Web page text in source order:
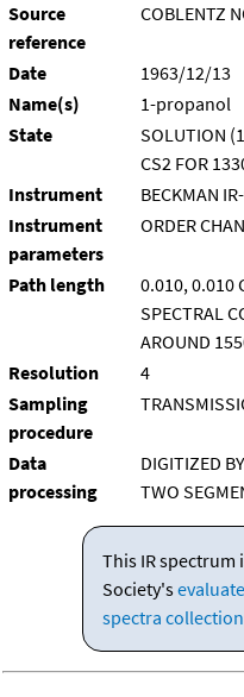
Source
reference
COBLENTZ
Date
1963/12/13
Name(s)
1-propanol
State
SOLUTION
CS2 FOR
Instrument
BECKMAN
Instrument
parameters
ORDER
Path length
0.010, 0.010
SPECTRAL
AROUND
Resolution
4
Sampling
procedure
Data
processing
DIGITIZED
TWO
This IR spectrum
Society's
spectra collection